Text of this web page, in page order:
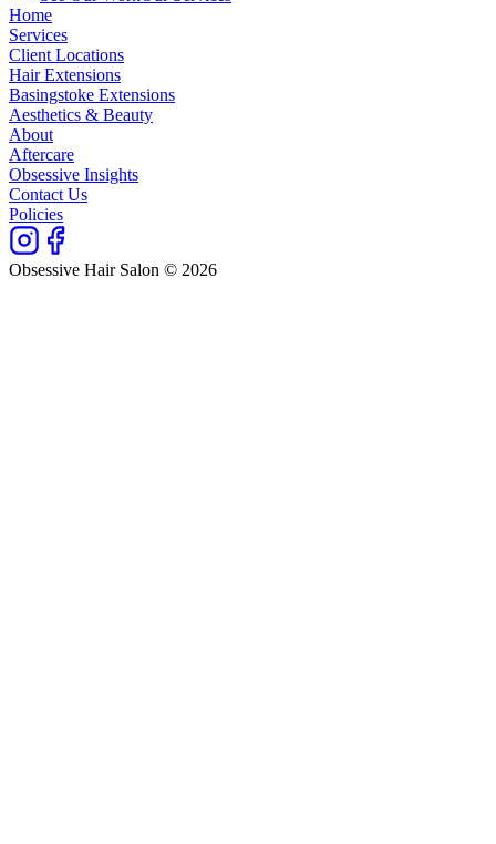
Home
Services
Client Locations
Hair Extensions
Basingstoke Extensions
Aesthetics & Beauty
About
Aftercare
Obsessive Insights
Contact Us
Policies
Obsessive Hair Salon © 2026